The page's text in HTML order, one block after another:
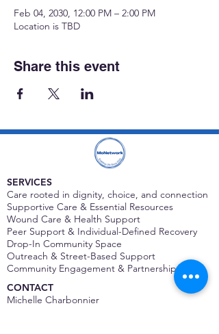
Feb 04, 2030, 12:00 PM – 2:00 PM
Location is TBD
Share this event
SERVICES
Care rooted in dignity, choice, and connection
Supportive Care & Essential Resources
Wound Care & Health Support
Peer Support & Individual-Defined Recovery
Drop-In Community Space
Outreach & Street-Based Support
Community Engagement & Partnership
CONTACT
Michelle Charbonnier